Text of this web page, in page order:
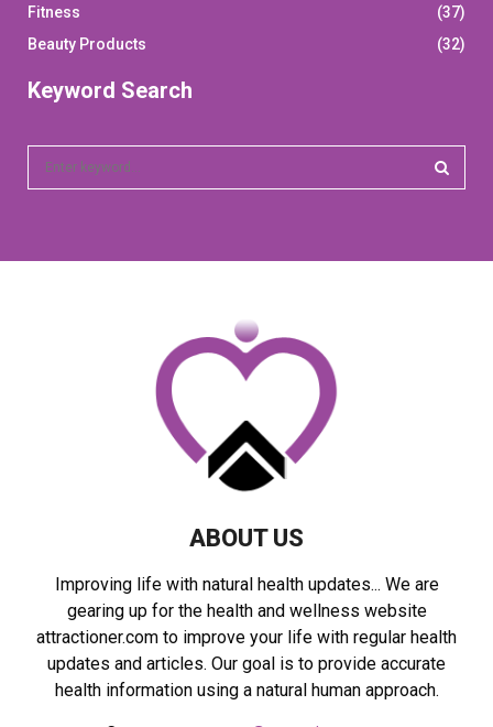
Fitness
(37)
Beauty Products
(32)
Keyword Search
ABOUT US
Improving life with natural health updates... We are
gearing up for the health and wellness website
attractioner.com to improve your life with regular health
updates and articles. Our goal is to provide accurate
health information using a natural human approach.